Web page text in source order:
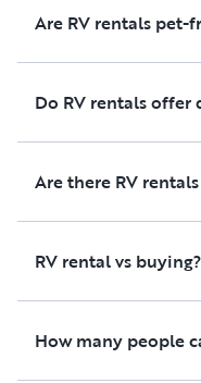
Are RV rentals pet-
Do RV rentals offer
Are there RV
RV rental vs buying?
How many people